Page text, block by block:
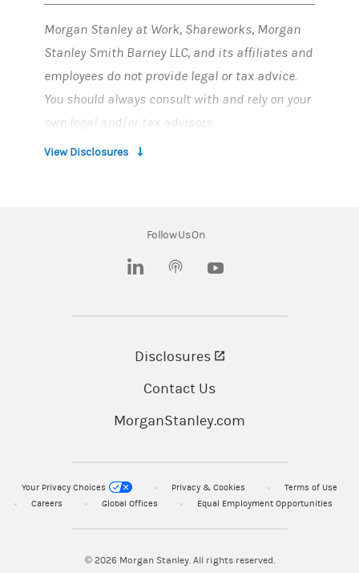
Morgan Stanley at Work, Shareworks, Morgan
Stanley Smith Barney LLC, and its affiliates and
employees do not provide legal or tax advice.
You should always consult with and rely on your
own legal and/or tax advisors.
Morgan Stanley at Work and Shareworks
wholly owned subsidiaries of Morgan Stanley.
© 2025 Morgan Stanley Smith Barney LLC.
View Disclosures
Follow Us On
(opens in a new tab)
Disclosures
Contact Us
MorganStanley.com
Your Privacy Choices Privacy & Cookies
Terms of Use
Careers
Global Offices Equal Employment Opportunities
© 2026Morgan Stanley. All rights reserved.